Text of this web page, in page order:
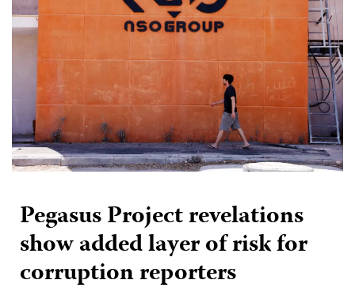
Pegasus Project revelations
show added layer of risk for
corruption reporters